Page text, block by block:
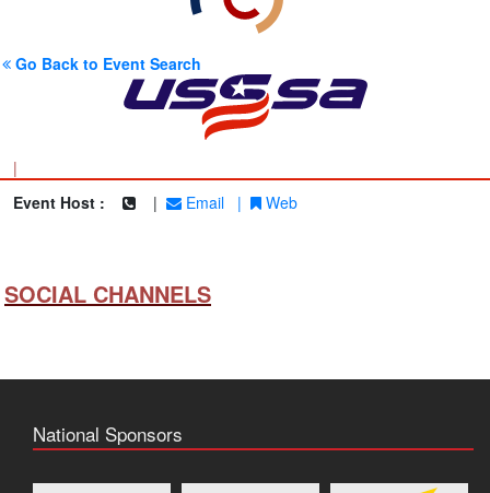
Go Back to Event Search
|
Event Host :
| Email | Web
SOCIAL CHANNELS
National Sponsors